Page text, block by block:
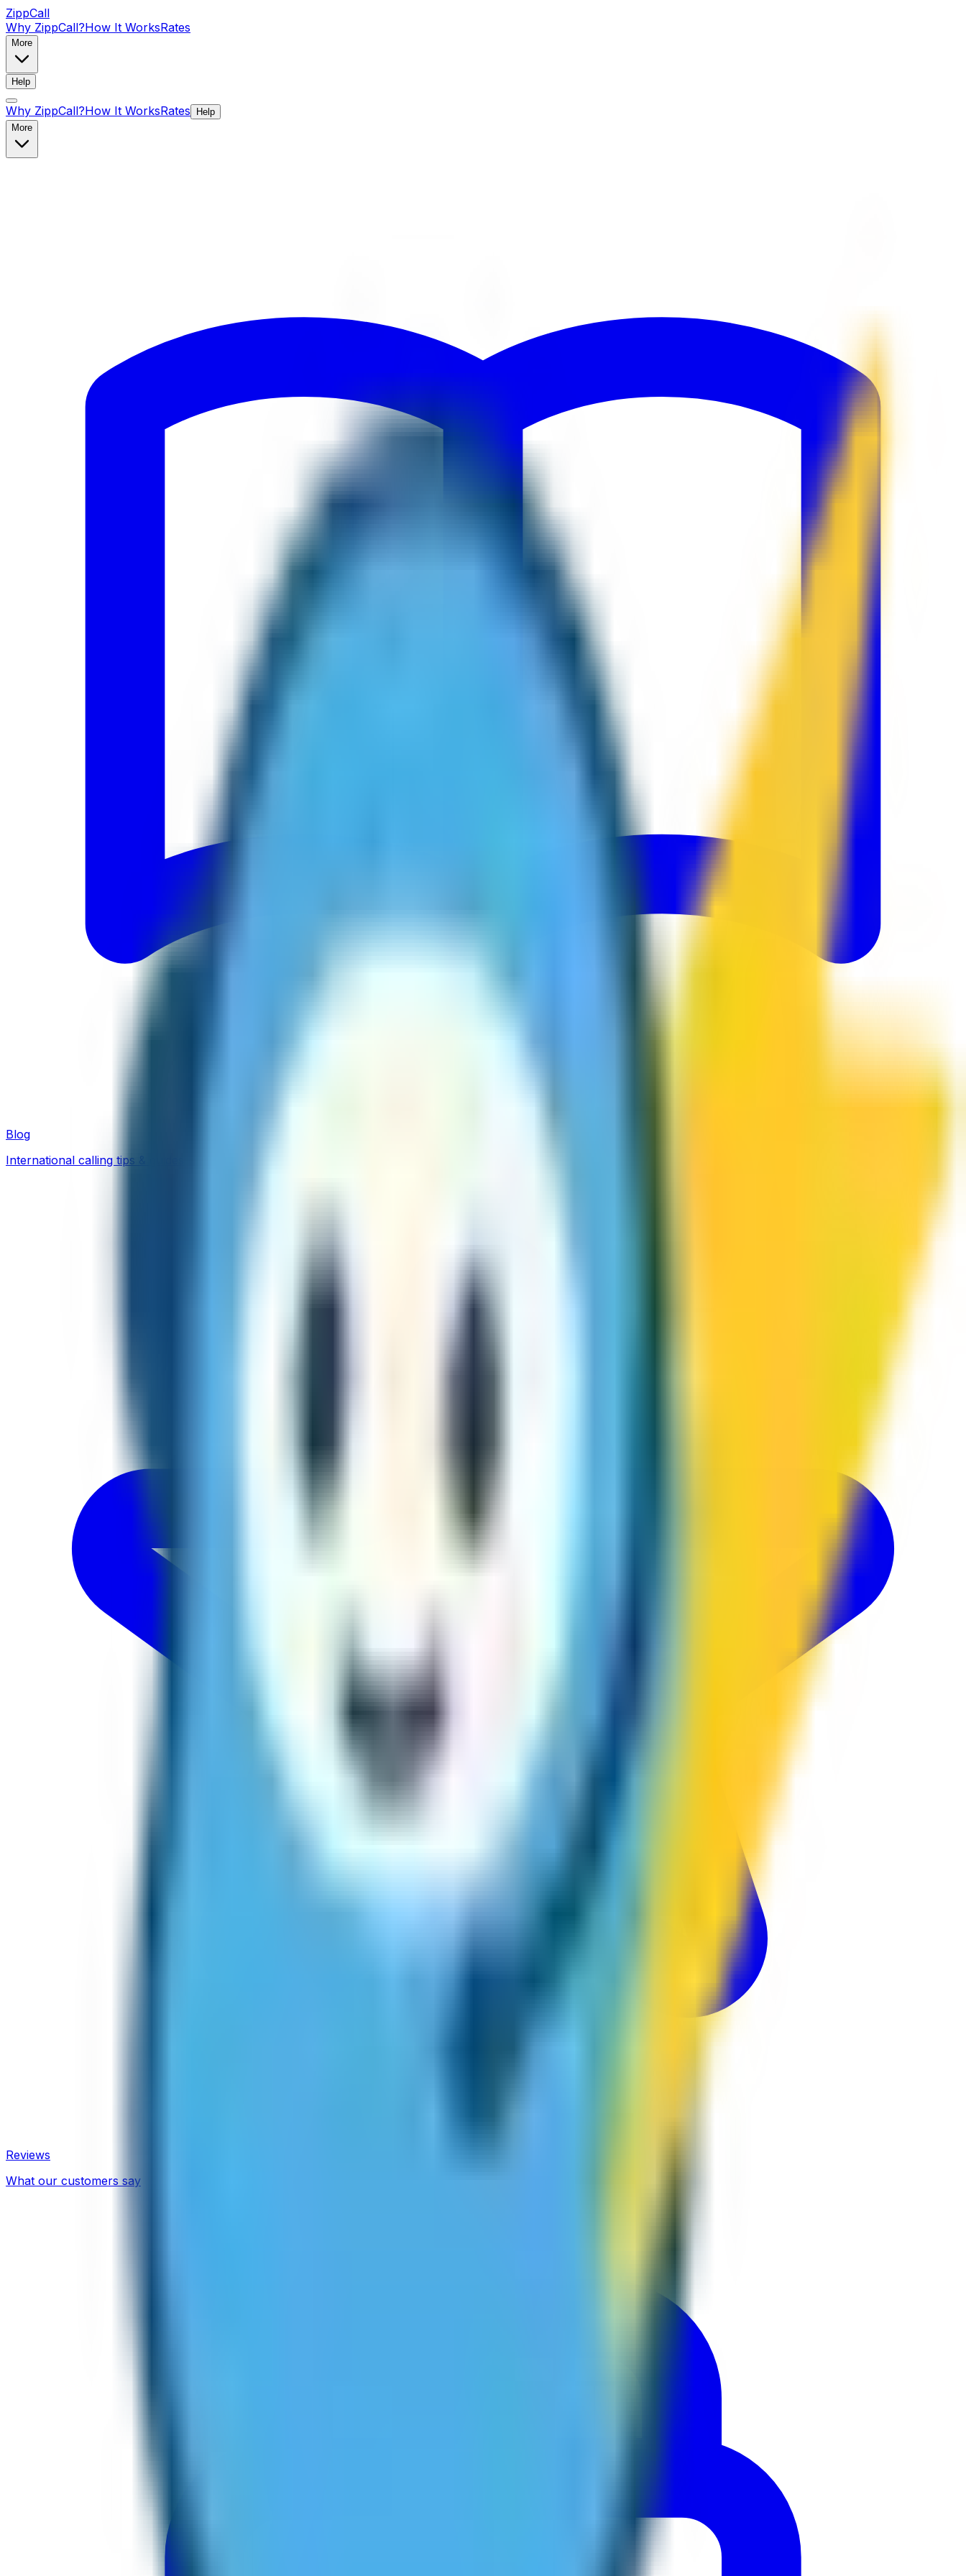
ZippCall
Why ZippCall?How It WorksRates
More
Help
Why ZippCall?How It WorksRates
Help
More
Blog
International calling tips & guides
Reviews
What our customers say